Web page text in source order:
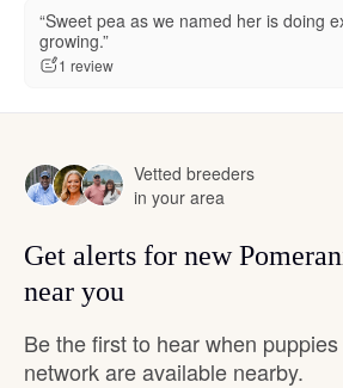
“Sweet pea as we named her is doing
growing.”
1 review
Vetted breeders
in your area
Get alerts for new
near you
Be the first to hear when
network are available nearby.